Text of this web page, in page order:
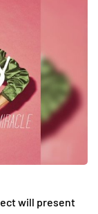
will present